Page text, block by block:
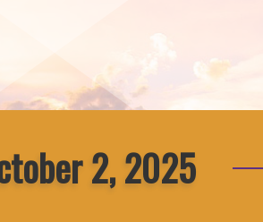
2, 2025